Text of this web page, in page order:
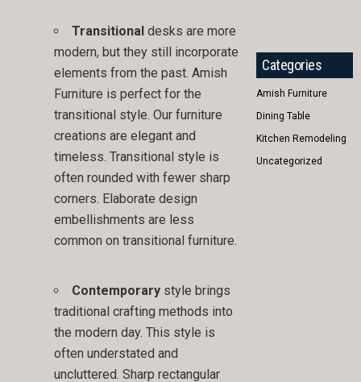
Transitional desks are more
modern, but they still incorporate
elements from the past. Amish
Furniture is perfect for the
transitional style. Our furniture
creations are elegant and
timeless. Transitional style is
often rounded with fewer sharp
corners. Elaborate design
embellishments are less
common on transitional furniture.
Contemporary style brings
traditional crafting methods into
the modern day. This style is
often understated and
uncluttered. Sharp rectangular
Categories
Amish Furniture
Dining Table
Kitchen Remodeling
Uncategorized